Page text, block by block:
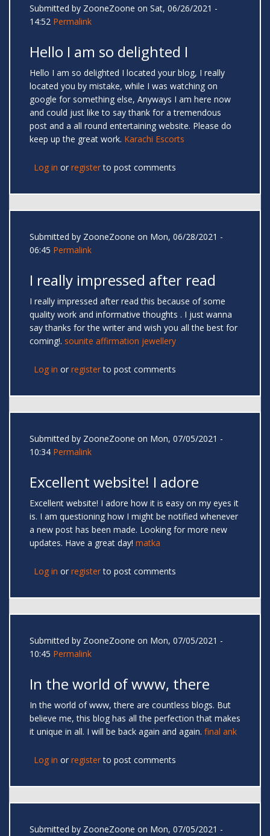
Submitted by ZooneZoone on Sat, 06/26/2021 -
14:52 Permalink
Hello I am so delighted I
Hello I am so delighted I located your blog, I really
located you by mistake, while I was watching on
google for something else, Anyways I am here now
and could just like to say thank for a tremendous
post and a all round entertaining website. Please do
keep up the great work. Karachi Escorts
Log in or registerto post comments
Submitted by ZooneZoone on Mon, 06/28/2021 -
06:45 Permalink
I really impressed after read
I really impressed after read this because of some
quality work and informative thoughts . I just wanna
say thanks for the writer and wish you all the best for
coming!. sounite affirmation jewellery
Log in or registerto post comments
Submitted by ZooneZoone on Mon, 07/05/2021 -
10:34 Permalink
Excellent website! I adore
Excellent website! I adore how it is easy on my eyes it
is. I am questioning how I might be notified whenever
a new post has been made. Looking for more new
updates. Have a great day! matka
Log in or registerto post comments
Submitted by ZooneZoone on Mon, 07/05/2021 -
10:45 Permalink
In the world of www, there
In the world of www, there are countless blogs. But
believe me, this blog has all the perfection that makes
it unique in all. I will be back again and again. final ank
Log in or registerto post comments
Submitted by ZooneZoone on Mon, 07/05/2021 -